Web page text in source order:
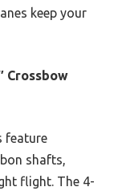
keep your
Crossbow
feature
shafts,
flight. The 4-